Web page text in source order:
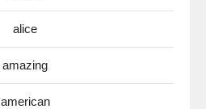
alice
amazing
american